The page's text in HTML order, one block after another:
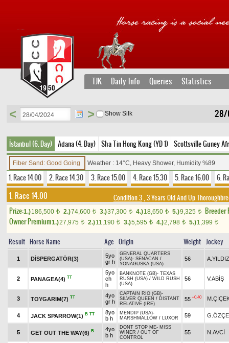
TJK Daily Info Queries Statistics
28/
< > Show Silk
İstanbul (6. Day) Adana (4. Day) Sha Tin Hong Kong (YD 1) Scottsville Guney
Fiber Sand: Good Going Weather : 14°C, Heavy Shower, Humidity %89
1. Race 14.00 2. Race 14.30 3. Race 15.00 4. Race 15.30 5. Race 16.00 6.
1. Race 14.00 Condition 3, 3 Years Old And Up
Prize:1.)186,500 t 2.)74,600 t 3.)37,300 t 4.)18,650 t 5.)9,325 t
Breeder
Owner Premium1.)27,975 t 2.)11,190 t 3.)5,595 t 4.)2,798 t 5.)1,399 t
Result Horse Name Age Origin Weight Jockey
1 DİSPERGATÖR(3)
5yo
gr h
GENERAL QUARTERS
(USA)- SENACAN /
YONAGUSKA (USA)
56 A.YILDIZ
2 PANAGEA(4) TT
5yo
ch
h
BANKNOTE (GB)- TEXAS
RUSH (USA) / WILD RUSH
(USA)
56 V.ABİŞ
3 TOYGARIM(7) TT
4yo
gr h
CAPTAIN RIO (GB)-
SILVER QUEEN / DISTANT
RELATIVE (IRE)
55 +0.40
4 JACK SPARROW(1) B TT
8yo
b h
MENDIP (USA)-
MARSHMALLOW / LUXOR 59
5 GET OUT THE WAY(6) B
4yo
b h
DONT STOP ME- MISS
WINER / OUT OF
CONTROL
55 N.AVCİ